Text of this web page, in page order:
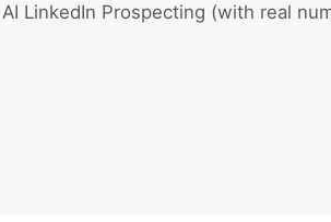
LinkedIn Prospecting (with real